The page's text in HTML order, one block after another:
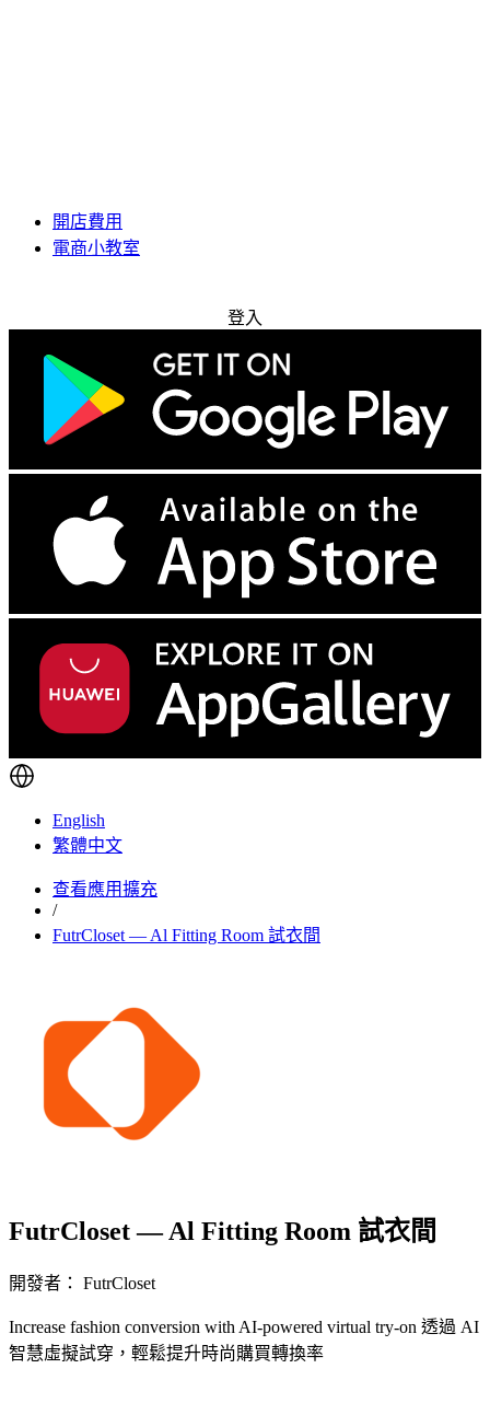
開店費用
電商小教室
登入
English
繁體中文
查看應用擴充
/
FutrCloset — Al Fitting Room 試衣間
FutrCloset — Al Fitting Room 試衣間
開發者： FutrCloset
Increase fashion conversion with AI-powered virtual try-on 透過 AI
智慧虛擬試穿，輕鬆提升時尚購買轉換率